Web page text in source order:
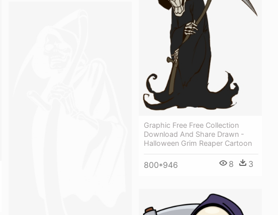
Graphic Free Free Collection
Download And Share Drawn -
Halloween Grim Reaper Cartoon
800*946 8 3